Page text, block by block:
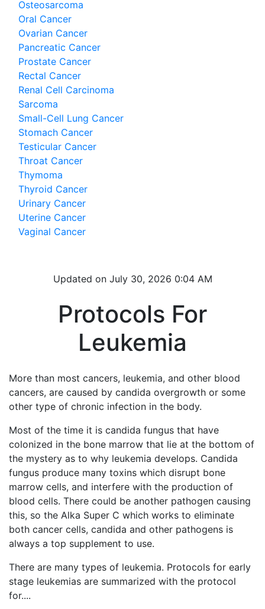
Osteosarcoma
Oral Cancer
Ovarian Cancer
Pancreatic Cancer
Prostate Cancer
Rectal Cancer
Renal Cell Carcinoma
Sarcoma
Small-Cell Lung Cancer
Stomach Cancer
Testicular Cancer
Throat Cancer
Thymoma
Thyroid Cancer
Urinary Cancer
Uterine Cancer
Vaginal Cancer
Updated on July 30, 2026 0:04 AM
Protocols For
Leukemia
More than most cancers, leukemia, and other blood
cancers, are caused by candida overgrowth or some
other type of chronic infection in the body.
Most of the time it is candida fungus that have
colonized in the bone marrow that lie at the bottom of
the mystery as to why leukemia develops. Candida
fungus produce many toxins which disrupt bone
marrow cells, and interfere with the production of
blood cells. There could be another pathogen causing
this, so the Alka Super C which works to eliminate
both cancer cells, candida and other pathogens is
always a top supplement to use.
There are many types of leukemia. Protocols for early
stage leukemias are summarized with the protocol
for....